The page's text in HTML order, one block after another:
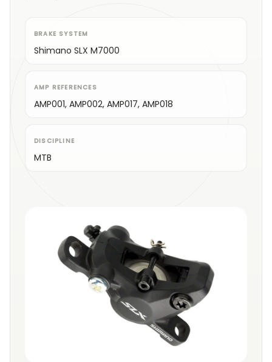
BRAKE SYSTEM
Shimano SLX M7000
AMP REFERENCES
AMP001, AMP002, AMP017, AMP018
DISCIPLINE
MTB